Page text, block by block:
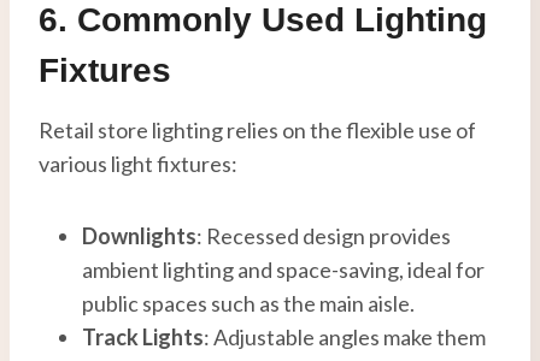
6. Commonly Used Lighting
Fixtures
Retail store lighting relies on the flexible use of
various light fixtures:
Downlights: Recessed design provides
ambient lighting and space-saving, ideal for
public spaces such as the main aisle.
Track Lights: Adjustable angles make them